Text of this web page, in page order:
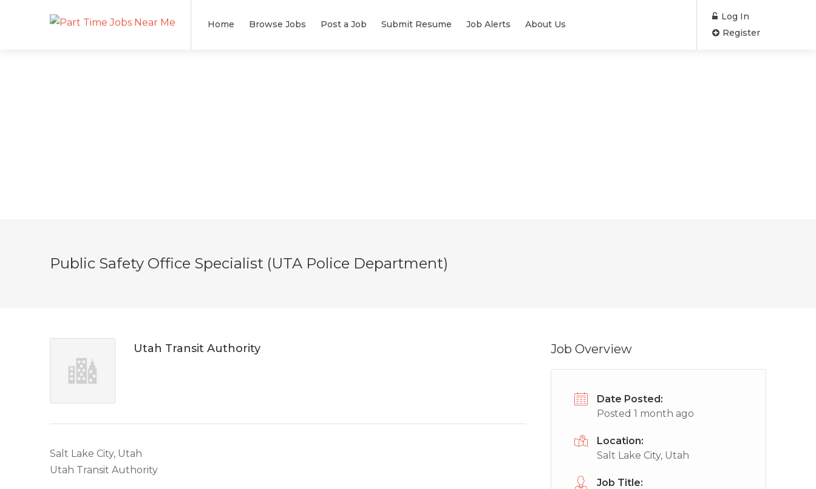
Home Browse Jobs Post a Job Submit Resume Job Alerts About Us
Log In
Register
Public Safety Office Specialist (UTA Police Department)
Utah Transit Authority
Salt Lake City, Utah
Utah Transit Authority
Job Overview
Date Posted:
Posted 1 month ago
Location:
Salt Lake City, Utah
Job Title: